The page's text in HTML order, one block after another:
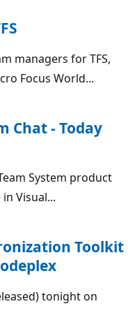
managers for TFS,
Focus World...
Chat - Today
System product
Visual...
Toolkit
tonight on